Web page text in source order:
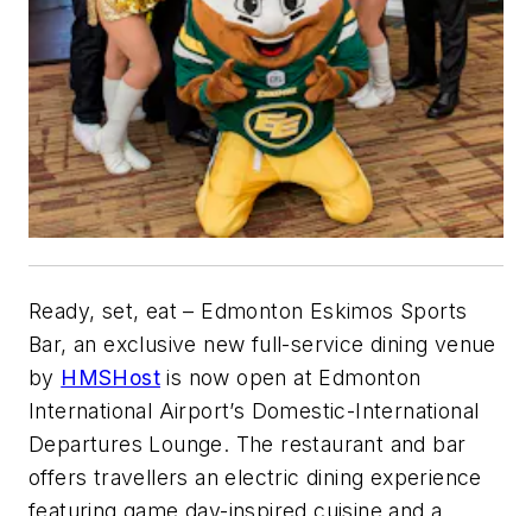
Ready, set, eat – Edmonton Eskimos Sports
Bar, an exclusive new full-service dining venue
by HMSHost is now open at Edmonton
International Airport’s Domestic-International
Departures Lounge. The restaurant and bar
offers travellers an electric dining experience